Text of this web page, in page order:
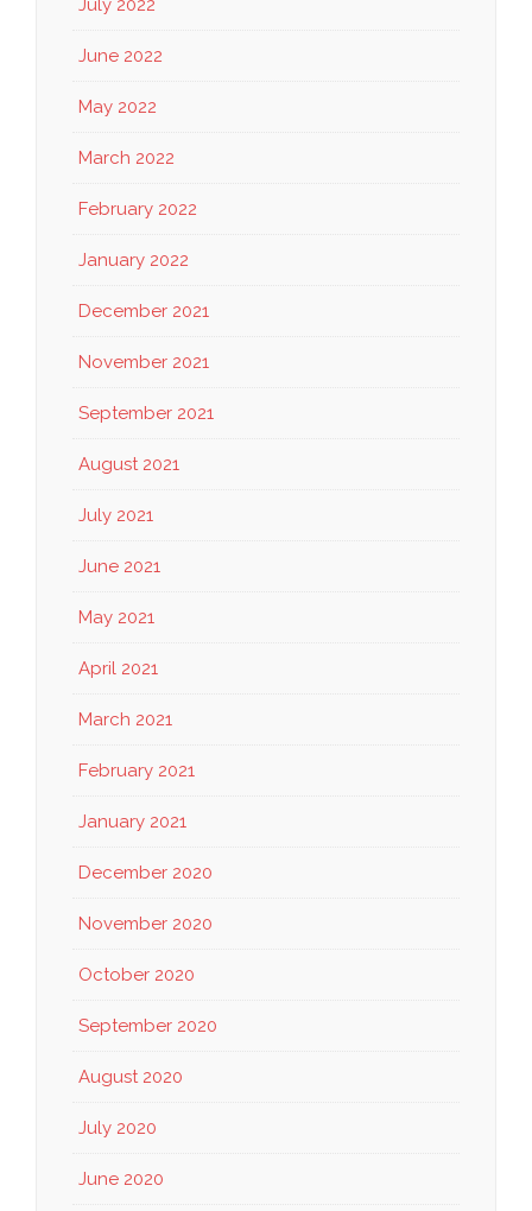
July 2022
June 2022
May 2022
March 2022
February 2022
January 2022
December 2021
November 2021
September 2021
August 2021
July 2021
June 2021
May 2021
April 2021
March 2021
February 2021
January 2021
December 2020
November 2020
October 2020
September 2020
August 2020
July 2020
June 2020